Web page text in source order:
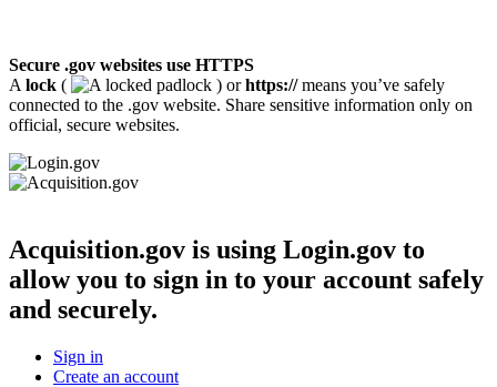
Secure .gov websites use HTTPS
A lock ( ) orhttps://means you’ve safely
connected to the .gov website. Share sensitive information only on
official, secure websites.
Acquisition.gov is using Login.gov to
allow you to sign in to your account safely
and securely.
Sign in
Create an account